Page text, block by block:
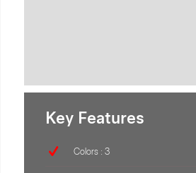
Key Features
Colors : 3